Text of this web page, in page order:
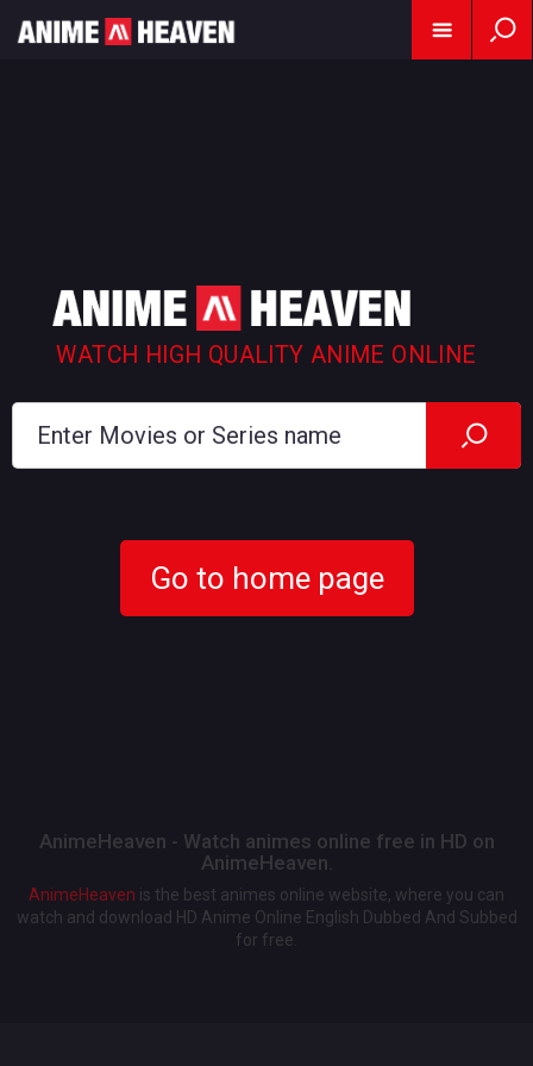
WATCH HIGH QUALITY ANIME ONLINE
Go to home page
AnimeHeaven - Watch animes online free in HD on
AnimeHeaven.
AnimeHeaven is the best animes online website, where you can
watch and download HD Anime Online English Dubbed And Subbed
for free.